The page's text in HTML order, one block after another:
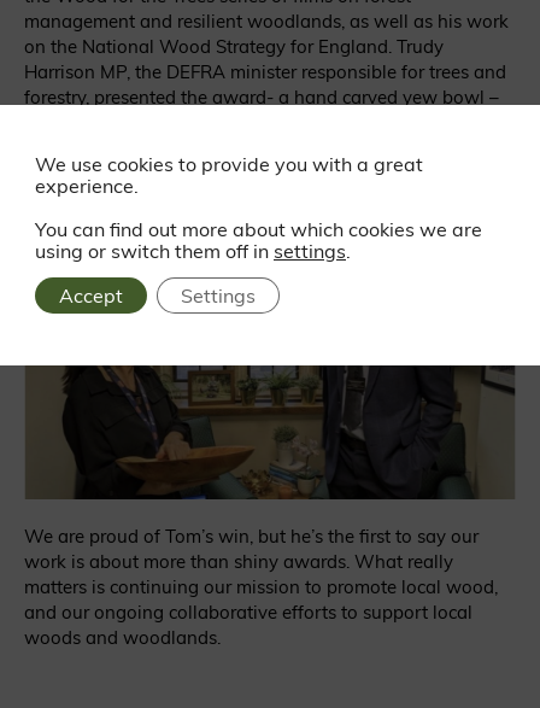
management and resilient woodlands, as well as his work
on the National Wood Strategy for England. Trudy
Harrison MP, the DEFRA minister responsible for trees and
forestry, presented the award- a hand carved yew bowl –
We are proud of Tom’s win, but he’s the first to say our
work is about more than shiny awards. What really
matters is continuing our mission to promote local wood,
and our ongoing collaborative efforts to support local
woods and woodlands.
We use cookies to provide you with a great
experience.
You can find out more about which cookies we are
using or switch them off in settings
Accept
Settings